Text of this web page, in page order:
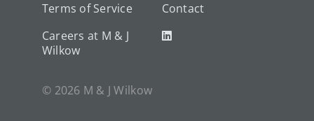
Terms of Service
Careers at M & J
Wilkow
Contact
© 2026 M & J Wilkow